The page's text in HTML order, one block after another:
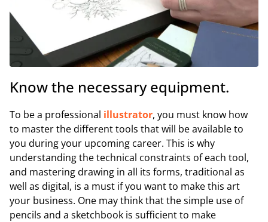
Know the necessary equipment.
To be a professional illustrator, you must know how
to master the different tools that will be available to
you during your upcoming career. This is why
understanding the technical constraints of each tool,
and mastering drawing in all its forms, traditional as
well as digital, is a must if you want to make this art
your business. One may think that the simple use of
pencils and a sketchbook is sufficient to make